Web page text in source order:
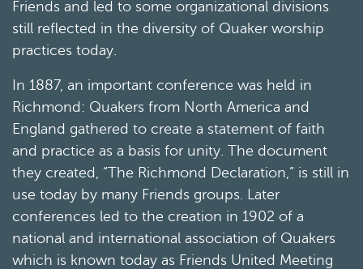
Friends and led to some organizational divisions
still reflected in the diversity of Quaker worship
practices today.
In 1887, an important conference was held in
Richmond: Quakers from North America and
England gathered to create a statement of faith
and practice as a basis for unity. The document
they created, “The Richmond Declaration,” is still in
use today by many Friends groups. Later
conferences led to the creation in 1902 of a
national and international association of Quakers
which is known today as Friends United Meeting